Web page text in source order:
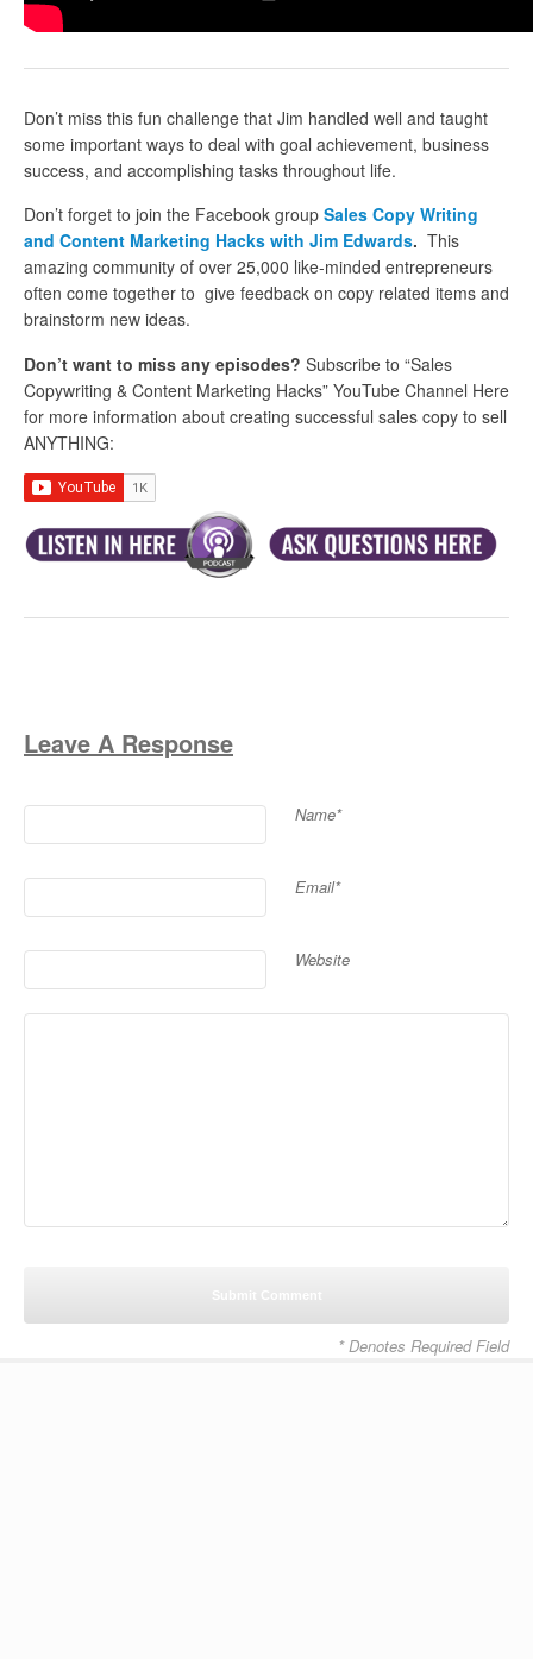
Don’t miss this fun challenge that Jim handled well and taught
some important ways to deal with goal achievement, business
success, and accomplishing tasks throughout life.
Don’t forget to join the Facebook group Sales Copy Writing
and Content Marketing Hacks with Jim Edwards. This
amazing community of over 25,000 like-minded entrepreneurs
often come together to give feedback on copy related items and
brainstorm new ideas.
Don’t want to miss any episodes? Subscribe to “Sales
Copywriting & Content Marketing Hacks” YouTube Channel Here
for more information about creating successful sales copy to sell
ANYTHING:
Leave A Response
Name*
Email*
Website
* Denotes Required Field